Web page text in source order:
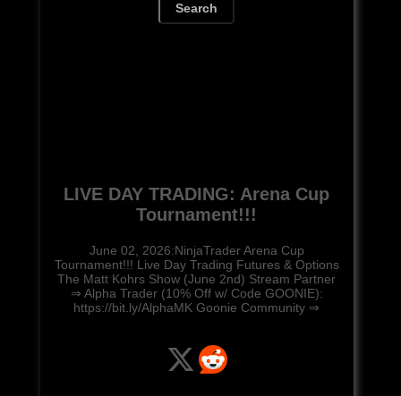
Search
LIVE DAY TRADING: Arena Cup
Tournament!!!
June 02, 2026:NinjaTrader Arena Cup
Tournament!!! Live Day Trading Futures & Options
The Matt Kohrs Show (June 2nd) Stream Partner
⇒ Alpha Trader (10% Off w/ Code GOONIE):
https://bit.ly/AlphaMK Goonie Community ⇒